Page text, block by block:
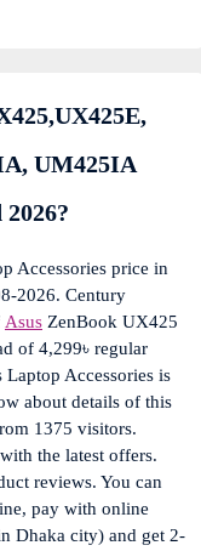
UM425IA
Accessories price in
2026. Century
Asus ZenBook UX425
of 4,299৳ regular
Accessories is
about details of this
1375 visitors.
the latest offers.
reviews. You can
pay with online
Dhaka city) and get 2-